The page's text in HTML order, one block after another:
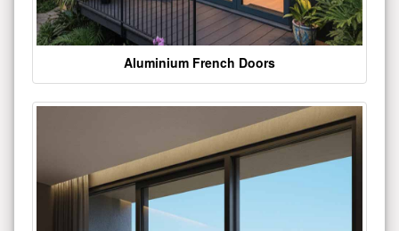
Aluminium French Doors